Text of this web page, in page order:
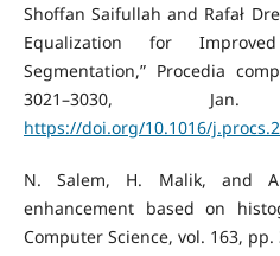
Shoffan Saifullah and Rafał
Equalization for
Segmentation,” Procedia
3021–3030,
https://doi.org/10.1016/
N. Salem, H. Malik, and
enhancement based on
Computer Science, vol. 163, pp.